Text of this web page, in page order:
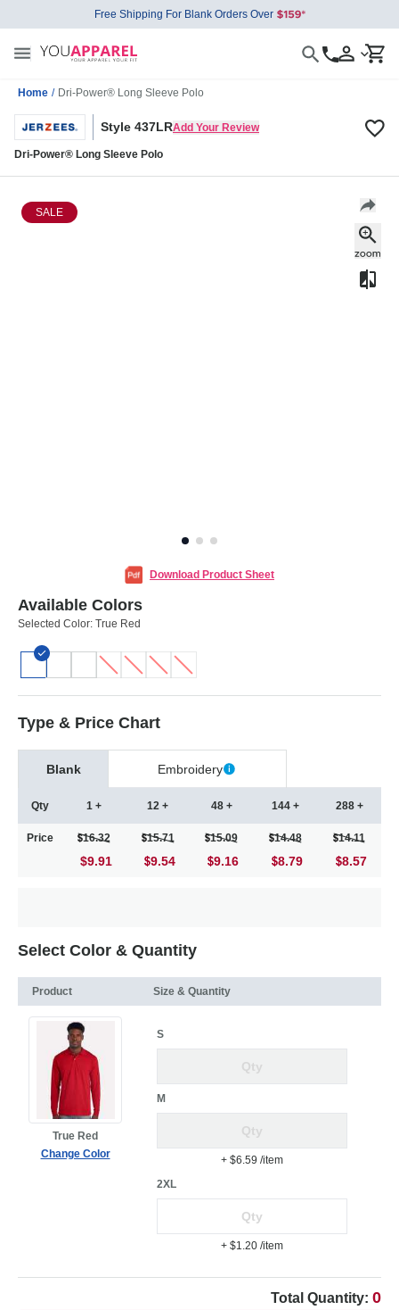
Free Shipping For Blank Orders Over
Home / Dri-Power® Long Sleeve Polo
Style 437LRAdd Your Review
Dri-Power® Long Sleeve Polo
SALE
Download Product Sheet
Available Colors
Selected Color: True Red
Type & Price Chart
Blank Embroidery
Qty
Price
1 +
16.32
$9.91
12 +
15.71
9.54
48 +
15.09
9.16
144 +
14.48
8.79
288 +
14.11
8.57
Select Color & Quantity
Product Size & Quantity
True Red
Change Color
S
M
+ $6.59 /item
2XL
+ $1.20 /item
Total Quantity: 0